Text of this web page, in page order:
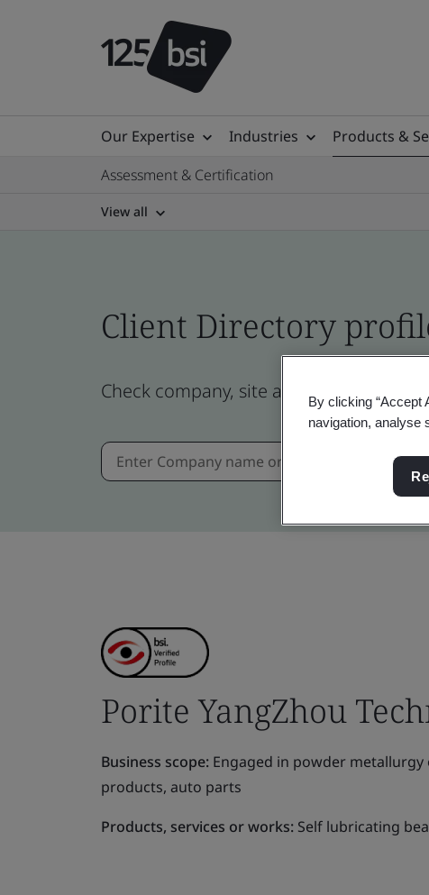
Our Expertise Industries Products &
Assessment & Certification
View all
Client Directory
Check company, site and product
Porite YangZhou
Business scope: Engaged in powder
products, auto parts
Products, services or works: Self lubricating
By clicking “Accept
navigation, analyse